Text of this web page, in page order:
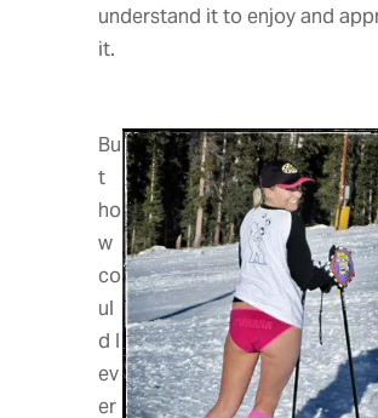
understand it to enjoy and
it.
Bu
t
ho
w
co
ul
d I
ev
er